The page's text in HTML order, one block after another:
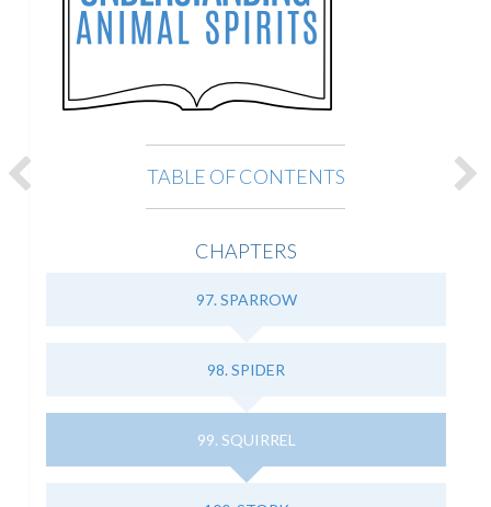
TABLE OF CONTENTS
CHAPTERS
97. SPARROW
98. SPIDER
99. SQUIRREL